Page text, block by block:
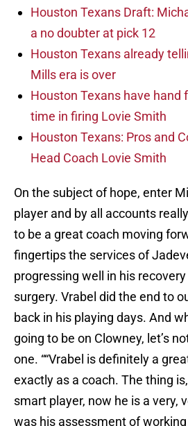
Houston Texans Draft:
a no doubter at pick 12
Houston Texans already
Mills era is over
Houston Texans have hand
time in firing Lovie Smith
Houston Texans: Pros and
Head Coach Lovie Smith
On the subject of hope, enter
player and by all accounts
to be a great coach moving
fingertips the services of
progressing well in his
surgery. Vrabel did the end to
back in his playing days. And
going to be on Clowney, let’s
one. ““Vrabel is definitely a
exactly as a coach. The thing
smart player, now he is a very,
was his assessment of